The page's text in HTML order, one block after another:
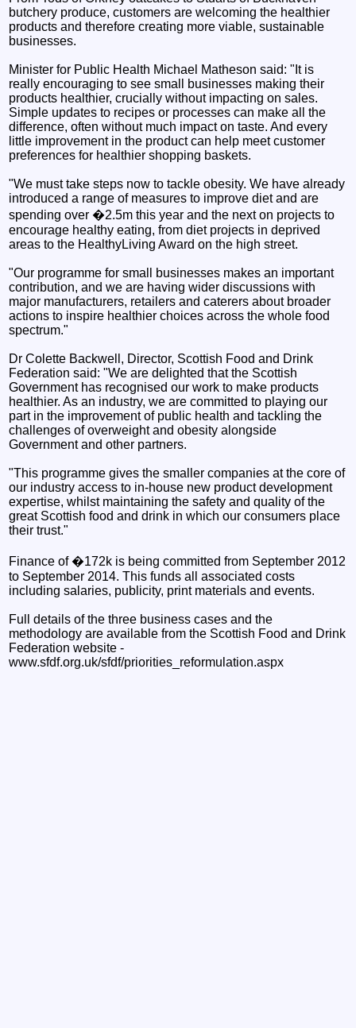
butchery produce, customers are welcoming the healthier
products and therefore creating more viable, sustainable
businesses.
Minister for Public Health Michael Matheson said: "It is
really encouraging to see small businesses making their
products healthier, crucially without impacting on sales.
Simple updates to recipes or processes can make all the
difference, often without much impact on taste. And every
little improvement in the product can help meet customer
preferences for healthier shopping baskets.
"We must take steps now to tackle obesity. We have already
introduced a range of measures to improve diet and are
spending over �2.5m this year and the next on projects to
encourage healthy eating, from diet projects in deprived
areas to the HealthyLiving Award on the high street.
"Our programme for small businesses makes an important
contribution, and we are having wider discussions with
major manufacturers, retailers and caterers about broader
actions to inspire healthier choices across the whole food
spectrum."
Dr Colette Backwell, Director, Scottish Food and Drink
Federation said: "We are delighted that the Scottish
Government has recognised our work to make products
healthier. As an industry, we are committed to playing our
part in the improvement of public health and tackling the
challenges of overweight and obesity alongside
Government and other partners.
"This programme gives the smaller companies at the core of
our industry access to in-house new product development
expertise, whilst maintaining the safety and quality of the
great Scottish food and drink in which our consumers place
their trust."
Finance of �172k is being committed from September 2012
to September 2014. This funds all associated costs
including salaries, publicity, print materials and events.
Full details of the three business cases and the
methodology are available from the Scottish Food and Drink
Federation website -
www.sfdf.org.uk/sfdf/priorities_reformulation.aspx